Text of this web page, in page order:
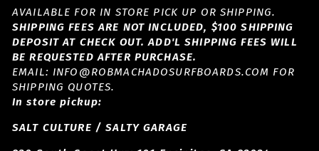
AVAILABLE FOR IN STORE PICK UP OR SHIPPING.
SHIPPING FEES ARE NOT INCLUDED, $100 SHIPPING
DEPOSIT AT CHECK OUT. ADD'L SHIPPING FEES WILL
BE REQUESTED AFTER PURCHASE.
EMAIL: INFO@ROBMACHADOSURFBOARDS.COM FOR
SHIPPING QUOTES.
In store pickup:
SALT CULTURE / SALTY GARAGE